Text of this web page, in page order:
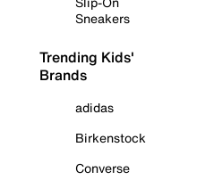
Sneakers
Trending Kids'
Brands
adidas
Birkenstock
Converse